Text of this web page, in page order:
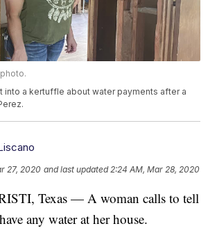
into a kertuffle about water payments after a
27, 2020 and last updated 2:24 AM, Mar 28, 2020
Texas — A woman calls to tell
any water at her house.